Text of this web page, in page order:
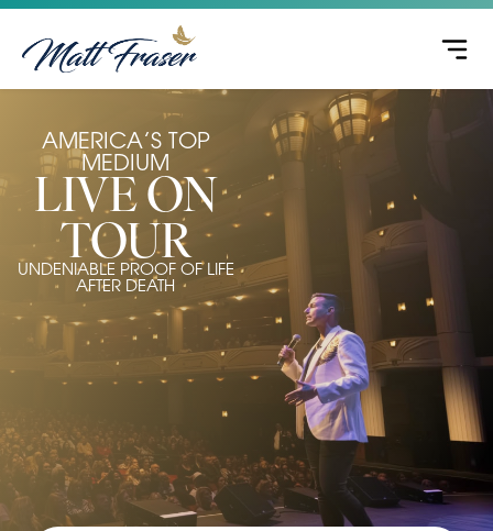
AMERICA’S TOP
MEDIUM
LIVE ON
TOUR
UNDENIABLE PROOF OF LIFE
AFTER DEATH